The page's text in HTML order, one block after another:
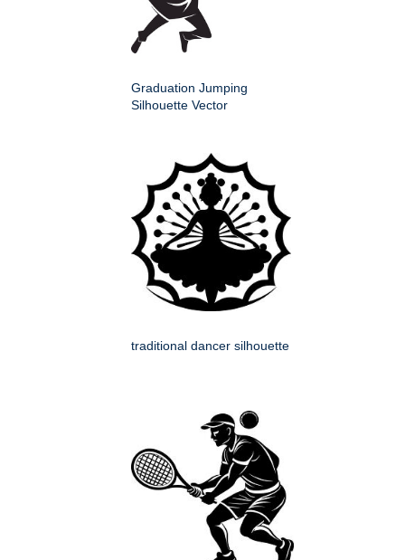
Graduation Jumping
Silhouette Vector
traditional dancer silhouette